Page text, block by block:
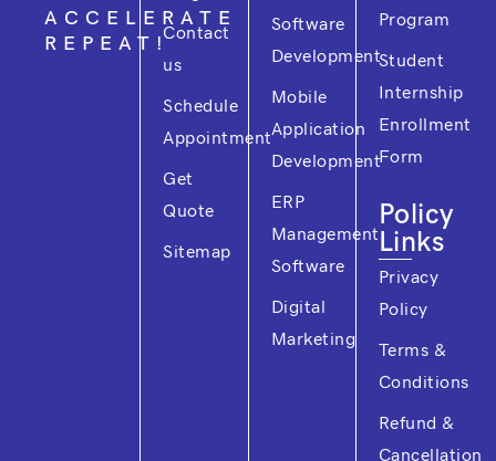
k
a
m
n
ACCELERATE
REPEAT!
Contact
us
Schedule
Appointment
Get
Quote
Sitemap
Software
Development
Mobile
Application
Development
ERP
Management
Software
Digital
Marketing
Program
Student
Internship
Enrollment
Form
Policy
Links
Privacy
Policy
Terms &
Conditions
Refund &
Cancellation